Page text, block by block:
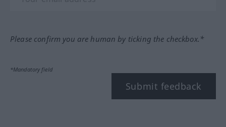
Please confirm you are human by ticking the checkbox.*
*Mandatory field
Submit feedback